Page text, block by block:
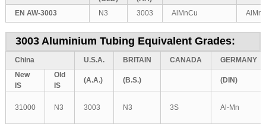
EN AW-3003 N3 3003 AlMnCu
3003 Aluminium Tubing Equivalent Grades:
China U.S.A. BRITAIN CANADA
GERMANY
New
IS
Old
IS
(A.A.) (B.S.) (DIN)
31000 N3 3003 N3 3S Al-Mn